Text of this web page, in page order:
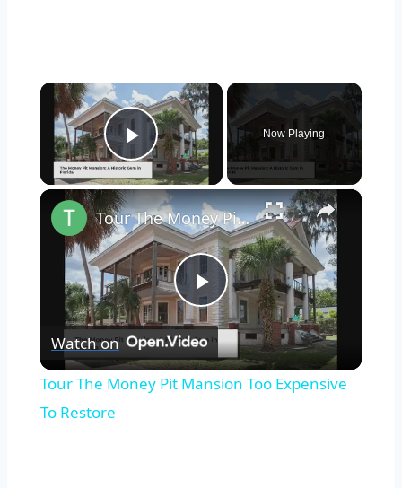
×
Play Video
Now Playing
×
Play
Video
Tour The Money Pit Mansion Too Expensive To Restore
Watch on
Tour The Money Pit Mansion Too Expensive
To Restore